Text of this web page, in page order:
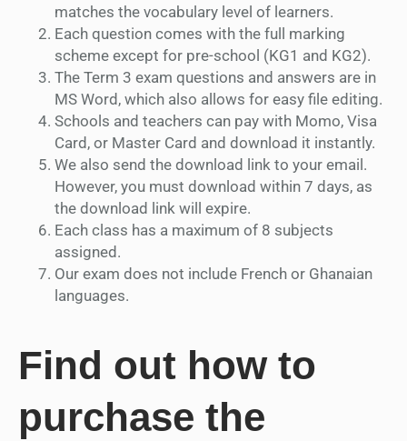
matches the vocabulary level of learners.
Each question comes with the full marking
scheme except for pre-school (KG1 and KG2).
The Term 3 exam questions and answers are in
MS Word, which also allows for easy file editing.
Schools and teachers can pay with Momo, Visa
Card, or Master Card and download it instantly.
We also send the download link to your email.
However, you must download within 7 days, as
the download link will expire.
Each class has a maximum of 8 subjects
assigned.
Our exam does not include French or Ghanaian
languages.
Find out how to
purchase the